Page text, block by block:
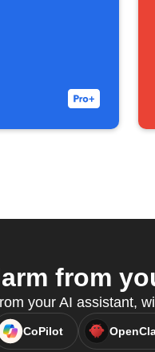
from
your AI assistant,
CoPilot